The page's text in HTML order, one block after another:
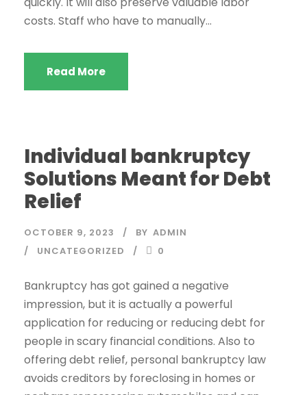
costs. Staff who have to manually...
Read More
Individual bankruptcy
Solutions Meant for Debt
Relief
OCTOBER 9, 2023 BY ADMIN
UNCATEGORIZED
0
Bankruptcy has got gained a negative
impression, but it is actually a powerful
application for reducing or reducing debt for
people in scary financial conditions. Also to
offering debt relief, personal bankruptcy law
avoids creditors by foreclosing in homes or